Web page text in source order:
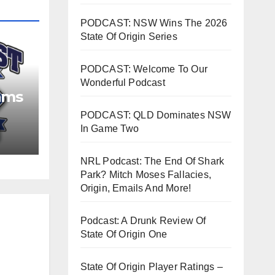
PODCAST: NSW Wins The 2026
State Of Origin Series
PODCAST: Welcome To Our
Wonderful Podcast
PODCAST: QLD Dominates NSW
In Game Two
NRL Podcast: The End Of Shark
Park? Mitch Moses Fallacies,
Origin, Emails And More!
Podcast: A Drunk Review Of
State Of Origin One
State Of Origin Player Ratings –